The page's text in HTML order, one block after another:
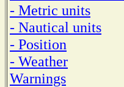
- Metric units
- Nautical units
- Position
- Weather
Warnings